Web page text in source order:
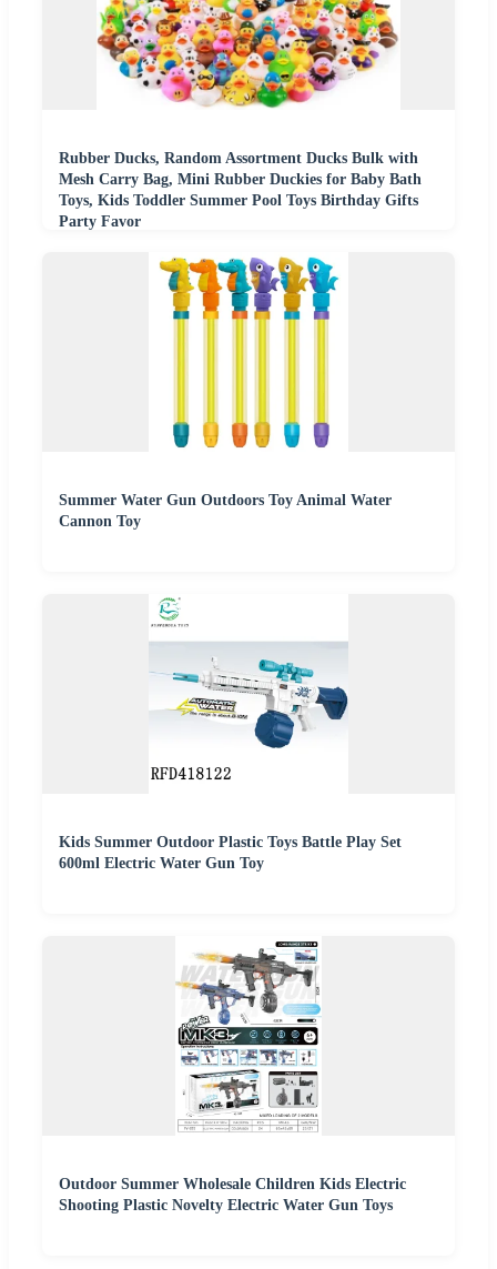
Rubber Ducks, Random Assortment Ducks Bulk with
Mesh Carry Bag, Mini Rubber Duckies for Baby Bath
Toys, Kids Toddler Summer Pool Toys Birthday Gifts
Party Favor
Summer Water Gun Outdoors Toy Animal Water
Cannon Toy
Kids Summer Outdoor Plastic Toys Battle Play Set
600ml Electric Water Gun Toy
Outdoor Summer Wholesale Children Kids Electric
Shooting Plastic Novelty Electric Water Gun Toys